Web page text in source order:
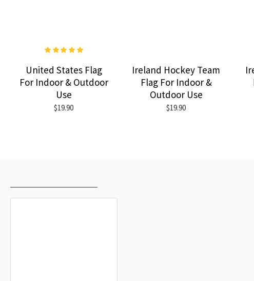
United States Flag
For Indoor & Outdoor
Use
$19.90
Ireland Hockey Team
Flag For Indoor &
Outdoor Use
$19.90